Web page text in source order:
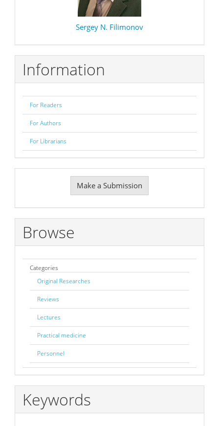
Sergey N. Filimonov
Information
For Readers
For Authors
For Librarians
Submission
Make a Submission
Browse
Categories
Original Researches
Reviews
Lectures
Practical medicine
Personnel
Keywords